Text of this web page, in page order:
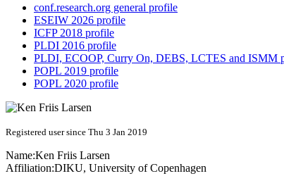
conf.research.org general profile
ESEIW 2026 profile
ICFP 2018 profile
PLDI 2016 profile
PLDI, ECOOP, Curry On, DEBS, LCTES and ISMM
POPL 2019 profile
POPL 2020 profile
Registered user since Thu 3 Jan 2019
Name:Ken Friis Larsen
Affiliation:DIKU, University of Copenhagen